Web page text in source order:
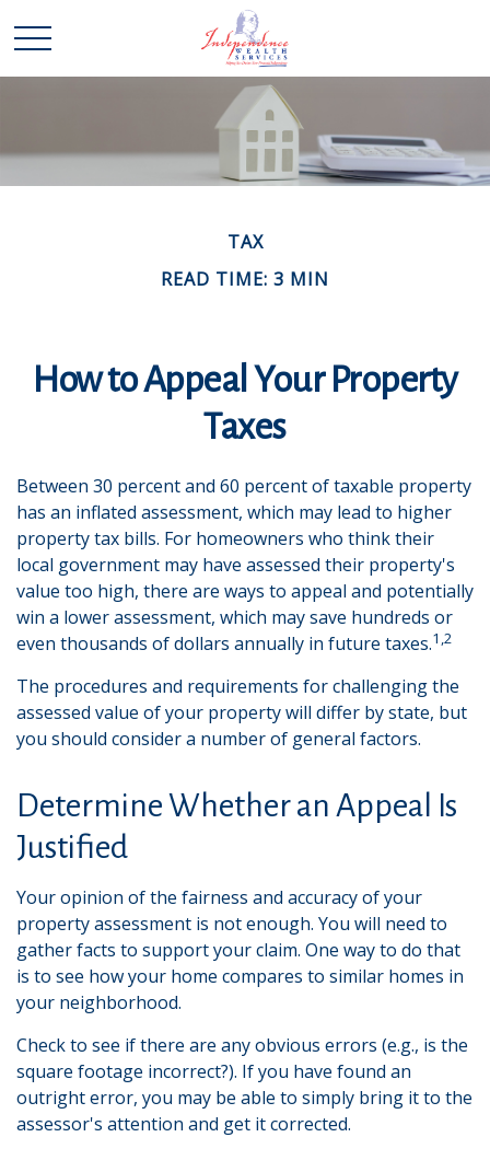
TAX
READ TIME: 3 MIN
How to Appeal Your Property
Taxes
Between 30 percent and 60 percent of taxable property
has an inflated assessment, which may lead to higher
property tax bills. For homeowners who think their
local government may have assessed their property's
value too high, there are ways to appeal and potentially
win a lower assessment, which may save hundreds or
even thousands of dollars annually in future taxes.1,2
The procedures and requirements for challenging the
assessed value of your property will differ by state, but
you should consider a number of general factors.
Determine Whether an Appeal Is
Justified
Your opinion of the fairness and accuracy of your
property assessment is not enough. You will need to
gather facts to support your claim. One way to do that
is to see how your home compares to similar homes in
your neighborhood.
Check to see if there are any obvious errors (e.g., is the
square footage incorrect?). If you have found an
outright error, you may be able to simply bring it to the
assessor's attention and get it corrected.